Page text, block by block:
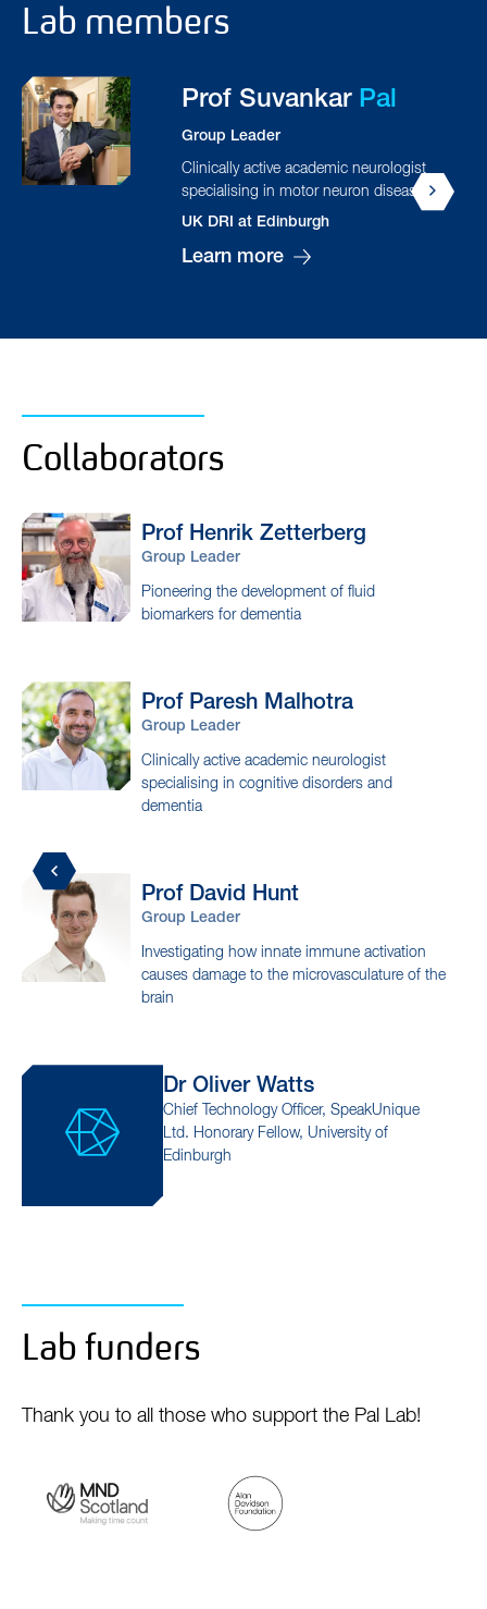
Lab members
HaticeBozkurt
Collaborators
Prof Henrik Zetterberg
Group Leader
Pioneering the development of fluid
biomarkers for dementia
Group Leader
specialising in cognitive disorders and
dementia
Prof David
Group Leader
Investigating how innate immune activation
causes damage to the microvasculature of the
Ltd. Honorary Fellow, University of
Lab funders